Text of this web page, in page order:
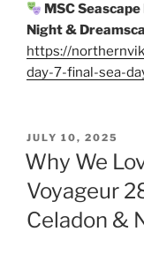
MSC
Night &
https://
day-7-final-sea-
POSTED
ON
JULY 10, 2025
Why We
Voyageur
Celadon &